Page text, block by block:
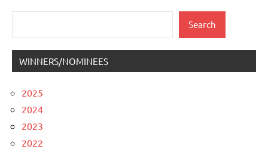
Search
WINNERS/NOMINEES
2025
2024
2023
2022